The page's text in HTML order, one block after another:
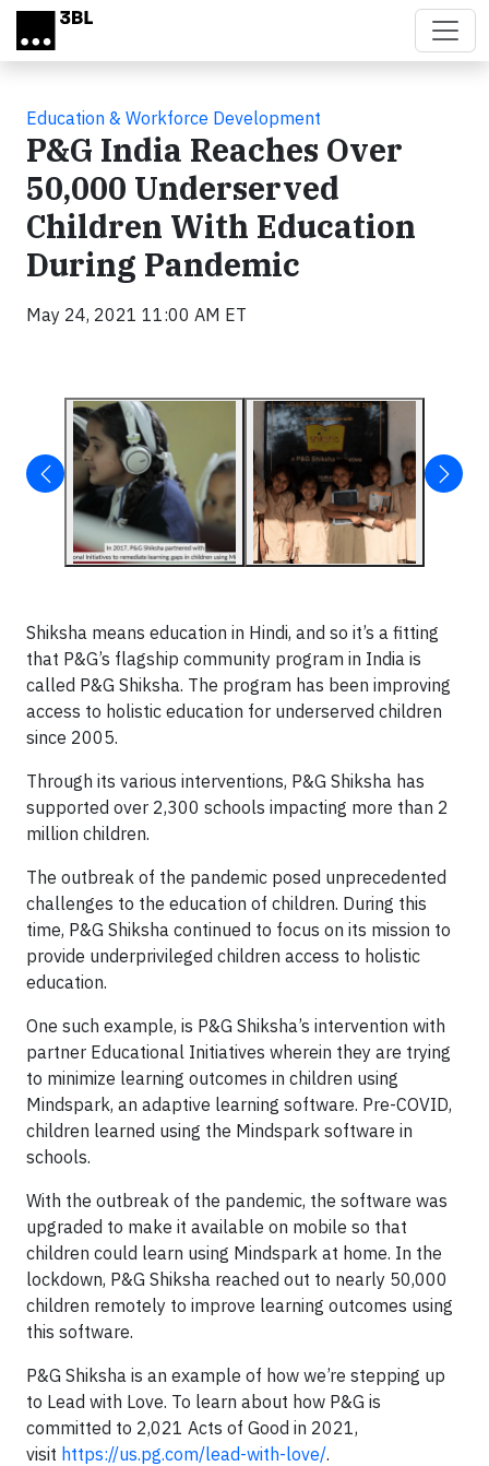
Skip to main content
Education & Workforce Development
P&G India Reaches Over
50,000 Underserved
Children With Education
During Pandemic
May 24, 2021 11:00 AM ET
Shiksha means education in Hindi, and so it’s a fitting
that P&G’s flagship community program in India is
called P&G Shiksha. The program has been improving
access to holistic education for underserved children
since 2005.
Through its various interventions, P&G Shiksha has
supported over 2,300 schools impacting more than 2
million children.
The outbreak of the pandemic posed unprecedented
challenges to the education of children. During this
time, P&G Shiksha continued to focus on its mission to
provide underprivileged children access to holistic
education.
One such example, is P&G Shiksha’s intervention with
partner Educational Initiatives wherein they are trying
to minimize learning outcomes in children using
Mindspark, an adaptive learning software. Pre-COVID,
children learned using the Mindspark software in
schools.
With the outbreak of the pandemic, the software was
upgraded to make it available on mobile so that
children could learn using Mindspark at home. In the
lockdown, P&G Shiksha reached out to nearly 50,000
children remotely to improve learning outcomes using
this software.
P&G Shiksha is an example of how we’re stepping up
to Lead with Love. To learn about how P&G is
committed to 2,021 Acts of Good in 2021,
visit https://us.pg.com/lead-with-love/.